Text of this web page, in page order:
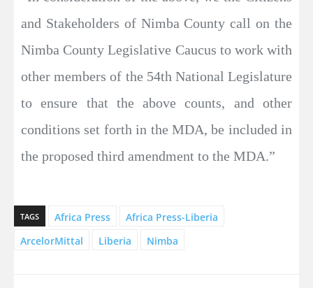
and Stakeholders of Nimba County call on the
Nimba County Legislative Caucus to work with
other members of the 54th National Legislature
to ensure that the above counts, and other
conditions set forth in the MDA, be included in
the proposed third amendment to the MDA.”
TAGS Africa Press
Africa Press-Liberia
ArcelorMittal
Liberia Nimba